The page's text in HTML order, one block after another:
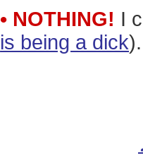
• NOTHING! I
is being a dick